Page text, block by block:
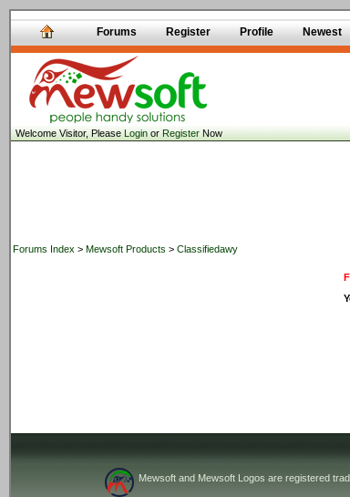
Forums Register Profile Newest
Welcome Visitor, PleaseLoginorRegisterNow
Forums Index > Mewsoft Products > Classifiedawy
Mewsoft and Mewsoft Logos are registered